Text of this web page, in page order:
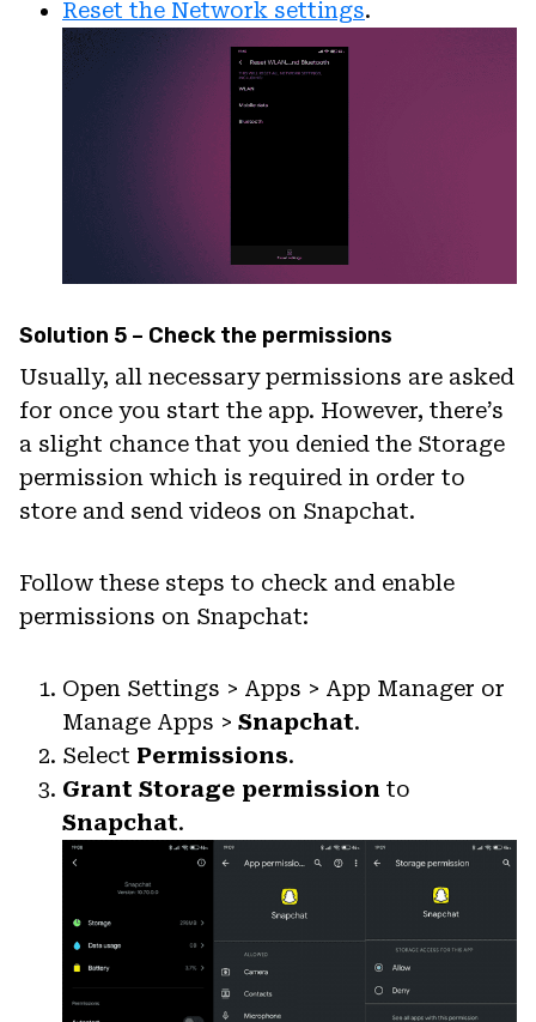
Reset the Network settings.
Solution 5 – Check the permissions
Usually, all necessary permissions are asked
for once you start the app. However, there’s
a slight chance that you denied the Storage
permission which is required in order to
store and send videos on Snapchat.
Follow these steps to check and enable
permissions on Snapchat:
Open Settings > Apps > App Manager or
Manage Apps > Snapchat.
Select Permissions.
Grant Storage permission to
Snapchat.